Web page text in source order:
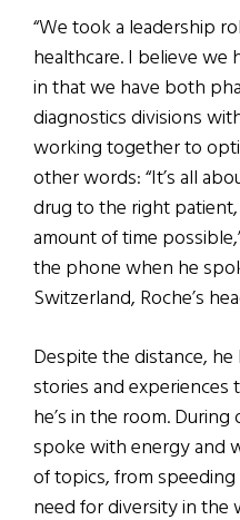
“We took a leadership
healthcare. I believe we
in that we have both
diagnostics divisions
working together to
other words: “It’s all
drug to the right
amount of time
the phone when he
Switzerland, Roche’s
Despite the distance,
stories and experiences
he’s in the room.
spoke with energy and
of topics, from
need for diversity in the